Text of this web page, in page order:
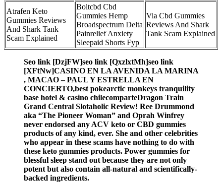
Atrafen Keto
Gummies Reviews
And Shark Tank
Scam Explained
Boltcbd Cbd
Gummies Hemp
Broadspectrum Delta
Painrelief Anxiety
Sleepaid Shorts Fyp
Via Cbd Gummies
Reviews And Shark
Tank Scam Explained
Seo link [DzjFW]seo link [QxzlxtMh]seo link
[XFtNw]CASINO EN LA AVENIDA LA MARINA
, MACAO – PAUL Y ESTRELLA EN
CONCIERTO,best pokearctic monkeys tranquility
base hotel & casino chilecomparteDragon Train
Grand Central Slotaholic Review! Ree Drummond
aka “The Pioneer Woman” and Oprah Winfrey
never endorsed any ACV keto or CBD gummies
products of any kind, ever. She and other celebrities
who appear in these scams have nothing to do with
these keto gummies products. Power gummies for
blessful sleep stand out because they are not only
potent but also contain all-natural and scientifically-
backed ingredients.